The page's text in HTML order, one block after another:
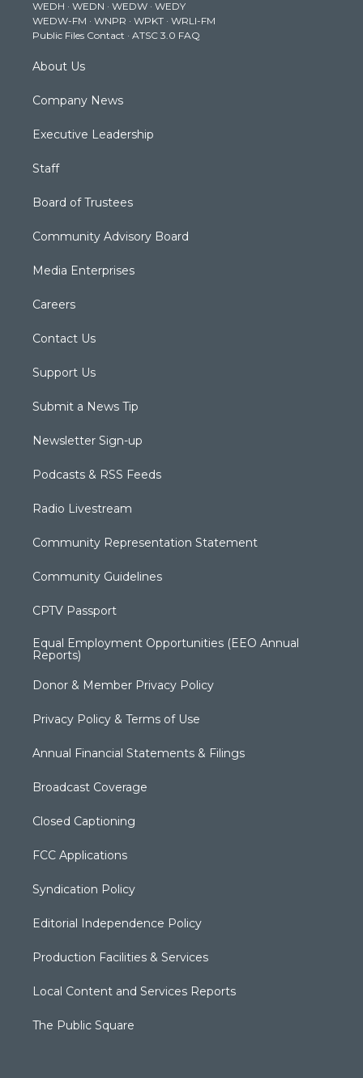
r
r
a
m
e
k
WEDH · WEDN · WEDW · WEDY
WEDW-FM · WNPR · WPKT · WRLI-FM
Public Files Contact · ATSC 3.0 FAQ
About Us
Company News
Executive Leadership
Staff
Board of Trustees
Community Advisory Board
Media Enterprises
Careers
Contact Us
Support Us
Submit a News Tip
Newsletter Sign-up
Podcasts & RSS Feeds
Radio Livestream
Community Representation Statement
Community Guidelines
CPTV Passport
Equal Employment Opportunities (EEO Annual
Reports)
Donor & Member Privacy Policy
Privacy Policy & Terms of Use
Annual Financial Statements & Filings
Broadcast Coverage
Closed Captioning
FCC Applications
Syndication Policy
Editorial Independence Policy
Production Facilities & Services
Local Content and Services Reports
The Public Square